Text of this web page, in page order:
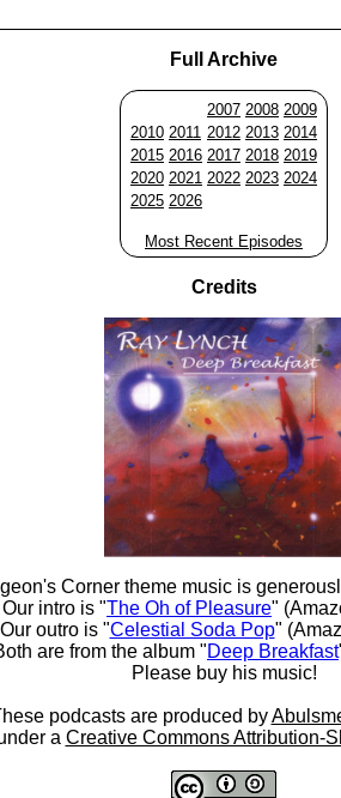
Full Archive
2007 2008 2009
2010 2011 2012 2013 2014
2015 2016 2017 2018 2019
2020 2021 2022 2023 2024
2025 2026
Most Recent Episodes
Credits
Corner theme music is
Our intro is "The Oh of Pleasure"
Our outro is "Celestial Soda Pop"
are from the album "Deep Breakfast
Please buy his music!
podcasts are produced by
a Creative Commons Attribution-